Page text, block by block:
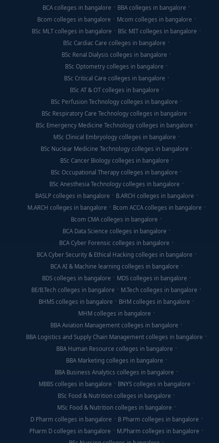
BCA colleges in bangalore
BBA colleges in bangalore
Bcom colleges in bangalore
Mcom colleges in bangalore
BSc MLT colleges in bangalore
BSc MIT colleges in bangalore
BSc Cardiac Care colleges in bangalore
BSc Renal Dialysis colleges in bangalore
BSc Optometry colleges in bangalore
BSc Critical Care colleges in bangalore
BSc AT & OT colleges in bangalore
BSc Perfusion Technology colleges in bangalore
BSc Respiratory Care Technology colleges in bangalore
BSc Emergency Medicine Technology colleges in bangalore
MSc Clinical Embryology colleges in bangalore
BSc Nuclear Medicine Technology colleges in bangalore
BSc Cancer Biology colleges in bangalore
BSc Occupational Therapy colleges in bangalore
BSc Anesthesia Technology colleges in bangalore
BASLP colleges in bangalore
B.ARCH colleges in bangalore
M.ARCH colleges in bangalore
Bcom ACCA colleges in bangalore
Bcom CMA colleges in bangalore
BCA Data Science colleges in bangalore
BCA Cyber Forensic colleges in bangalore
BCA Cyber Security & Ethical Hacking colleges in bangalore
BCA AI & Machine learning colleges in bangalore
BDS colleges in bangalore
MDS colleges in bangalore
BE/B.Tech colleges in bangalore
M.Tech colleges in bangalore
BHMS colleges in bangalore
BHM colleges in bangalore
MHM colleges in bangalore
BBA Aviation Management colleges in bangalore
BBA Logistics and Supply Chain Management colleges in bangalore
BBA Human Resource colleges in bangalore
BBA Marketing colleges in bangalore
BBA Business Analytics colleges in bangalore
MBBS colleges in bangalore
BNYS colleges in bangalore
BSc Food & Nutrition colleges in bangalore
MSc Food & Nutrition colleges in bangalore
D Pharm colleges in bangalore
B Pharm colleges in bangalore
Pharm D colleges in bangalore
M.Pharm colleges in bangalore